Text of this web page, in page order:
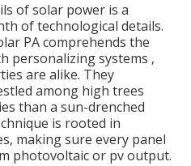
of solar power is a
of technological details.
PA comprehends the
personalizing systems ‚
are alike. They
among high trees
than a sun-drenched
is rooted in
making sure every panel
photovoltaic or pv output.